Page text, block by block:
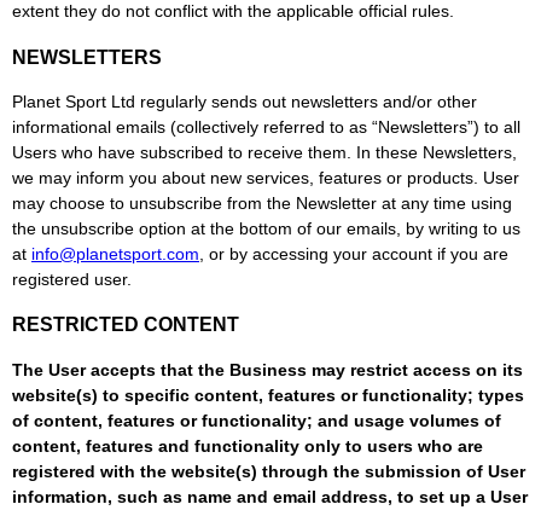
extent they do not conflict with the applicable official rules.
NEWSLETTERS
Planet Sport Ltd regularly sends out newsletters and/or other
informational emails (collectively referred to as “Newsletters”) to all
Users who have subscribed to receive them. In these Newsletters,
we may inform you about new services, features or products. User
may choose to unsubscribe from the Newsletter at any time using
the unsubscribe option at the bottom of our emails, by writing to us
at info@planetsport.com , or by accessing your account if you are
registered user.
RESTRICTED CONTENT
The User accepts that the Business may restrict access on its
website(s) to specific content, features or functionality; types
of content, features or functionality; and usage volumes of
content, features and functionality only to users who are
registered with the website(s) through the submission of User
information, such as name and email address, to set up a User